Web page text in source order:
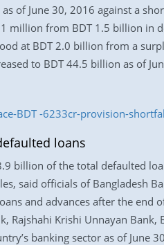
of June 30, 2016 against a
million from BDT 1.5 billion in
at BDT 2.0 billion from a
to BDT 44.5 billion as of
BDT -6233cr-provision-
loans
billion of the total defaulted
said officials of Bangladesh
and advances after the end
Rajshahi Krishi Unnayan
banking sector as of June